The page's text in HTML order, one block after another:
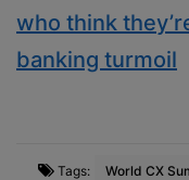
who think
banking turmoil
Tags: World CX